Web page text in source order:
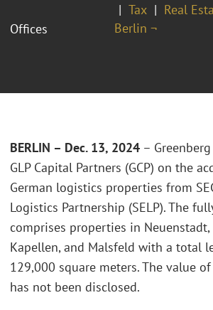
Tax
Real
Offices
Berlin ¬
BERLIN – Dec. 13, 2024 –
GLP Capital Partners (GCP) on the
German logistics properties from
Logistics Partnership (SELP). The
comprises properties in
Kapellen, and Malsfeld with a total
129,000 square meters. The value
has not been disclosed.